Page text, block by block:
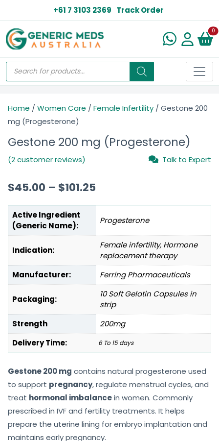
+61 7 3103 2369 Track Order
0
Home / Women Care / Female Infertility / Gestone 200
mg (Progesterone)
Gestone 200 mg (Progesterone)
(2 customer reviews) Talk to Expert
$45.00 – $101.25
Active Ingredient
(Generic Name):
Progesterone
Indication:
Female infertility, Hormone
replacement therapy
Manufacturer:
Ferring Pharmaceuticals
Packaging:
10 Soft Gelatin Capsules in
strip
Strength
200mg
Delivery Time:
6 To 15 days
Gestone 200 mg contains natural progesterone used
to support pregnancy, regulate menstrual cycles, and
treat hormonal imbalancein women. Commonly
prescribed in IVF and fertility treatments. It helps
prepare the uterine lining for embryo implantation and
maintains early pregnancy.